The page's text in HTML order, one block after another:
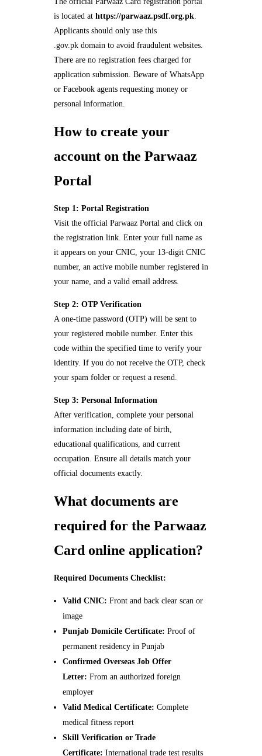
is located at https://parwaaz.psdf.org.pk.
Applicants should only use this
.gov.pk domain to avoid fraudulent websites.
There are no registration fees charged for
application submission. Beware of WhatsApp
or Facebook agents requesting money or
personal information.
How to create your
account on the Parwaaz
Portal
Step 1: Portal Registration
Visit the official Parwaaz Portal and click on
the registration link. Enter your full name as
it appears on your CNIC, your 13-digit CNIC
number, an active mobile number registered in
your name, and a valid email address.
Step 2: OTP Verification
A one-time password (OTP) will be sent to
your registered mobile number. Enter this
code within the specified time to verify your
identity. If you do not receive the OTP, check
your spam folder or request a resend.
Step 3: Personal Information
After verification, complete your personal
information including date of birth,
educational qualifications, and current
occupation. Ensure all details match your
official documents exactly.
What documents are
required for the Parwaaz
Card online application?
Required Documents Checklist:
Valid CNIC: Front and back clear scan or
image
Punjab Domicile Certificate: Proof of
permanent residency in Punjab
Confirmed Overseas Job Offer
Letter: From an authorized foreign
employer
Valid Medical Certificate: Complete
medical fitness report
Skill Verification or Trade
Certificate: International trade test results